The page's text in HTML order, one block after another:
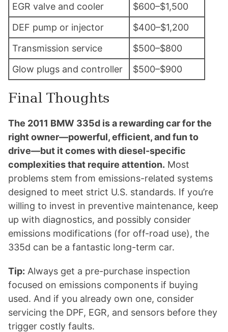
EGR valve and cooler
$600–$1,500
DEF pump or injector
$400–$1,200
Transmission service
$500–$800
Glow plugs and controller
$500–$900
Final Thoughts
The 2011 BMW 335d is a rewarding car for the
right owner—powerful, efficient, and fun to
drive—but it comes with diesel-specific
complexities that require attention. Most
problems stem from emissions-related systems
designed to meet strict U.S. standards. If you’re
willing to invest in preventive maintenance, keep
up with diagnostics, and possibly consider
emissions modifications (for off-road use), the
335d can be a fantastic long-term car.
Tip: Always get a pre-purchase inspection
focused on emissions components if buying
used. And if you already own one, consider
servicing the DPF, EGR, and sensors before they
trigger costly faults.